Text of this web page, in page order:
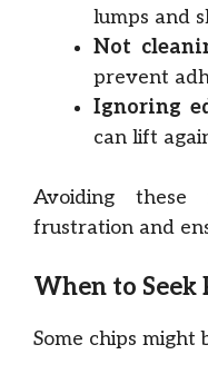
lumps and
Not
prevent
Ignoring
can lift
Avoiding
frustration and
When to Seek
Some chips might